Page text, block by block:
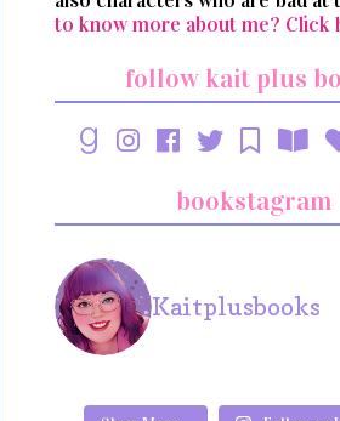
to know more about me? Click
follow kait plus
bookstagram
Kaitplusbooks